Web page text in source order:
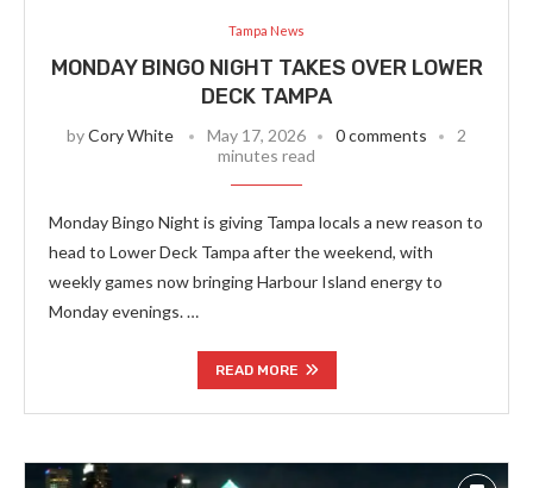
Tampa News
MONDAY BINGO NIGHT TAKES OVER LOWER
DECK TAMPA
byCory White May 17, 2026 0 comments
2
minutes read
Monday Bingo Night is giving Tampa locals a new reason to
head to Lower Deck Tampa after the weekend, with
weekly games now bringing Harbour Island energy to
Monday evenings. …
READ MORE